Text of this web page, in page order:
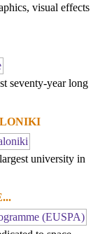
visual effects
seventy-year long
university in